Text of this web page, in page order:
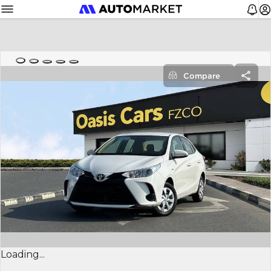
Loading...
Compare